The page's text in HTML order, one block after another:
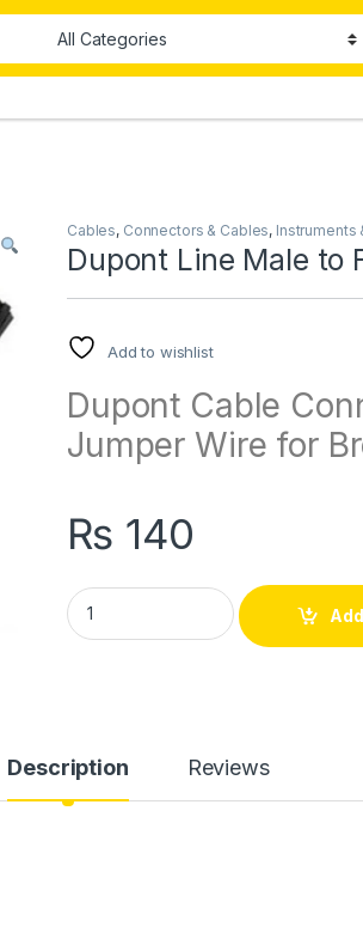
Cables, Connectors & Cables, Instruments
Dupont Line Male to
Add to wishlist
Dupont Cable
Jumper Wire for
₨ 140
Dupont Line Male to Female 10 CM
Description Reviews